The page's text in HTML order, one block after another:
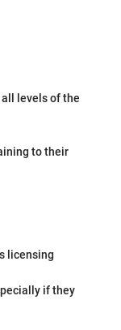
levels of the
to their
licensing
if they